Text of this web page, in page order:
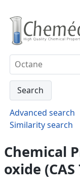
Advanced search
Similarity search
Chemical
oxide